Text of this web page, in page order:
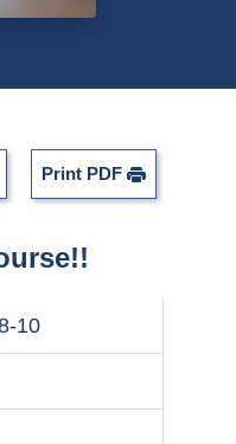
Print PDF
10